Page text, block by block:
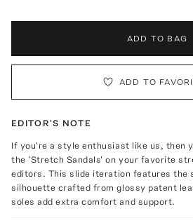
ADD TO BAG
ADD TO
EDITOR'S NOTE
If you're a style enthusiast like us, then
the 'Stretch Sandals' on your favorite
editors. This slide iteration features the
silhouette crafted from glossy patent
soles add extra comfort and support.